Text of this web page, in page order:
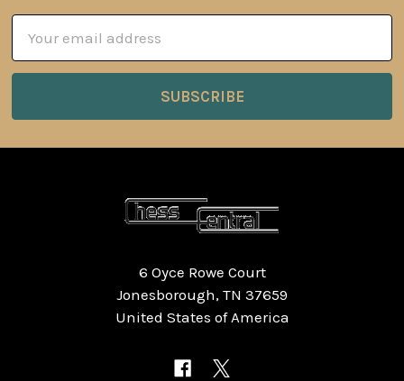
Address
6 Oyce Rowe Court
Jonesborough, TN 37659
United States of America